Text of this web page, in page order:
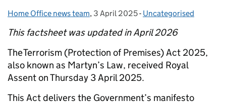
Posted by:
Home Office news team, Posted on:
3 April 2025- Categories:
Uncategorised
This factsheet was updated in April 2026
The Terrorism (Protection of Premises) Act 2025,
also known as Martyn’s Law, received Royal
Assent on Thursday 3 April 2025.
This Act delivers the Government’s manifesto